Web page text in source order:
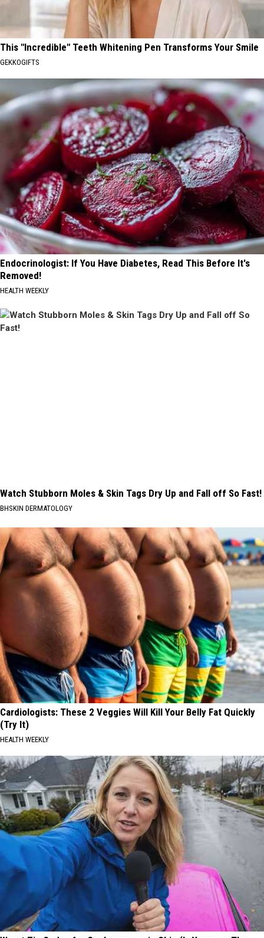
This "Incredible" Teeth Whitening Pen Transforms Your Smile
GEKKOGIFTS
Endocrinologist: If You Have Diabetes, Read This Before It's
Removed!
HEALTH WEEKLY
Watch Stubborn Moles & Skin Tags Dry Up and Fall off So Fast!
BHSKIN DERMATOLOGY
Cardiologists: These 2 Veggies Will Kill Your Belly Fat Quickly
(Try It)
HEALTH WEEKLY